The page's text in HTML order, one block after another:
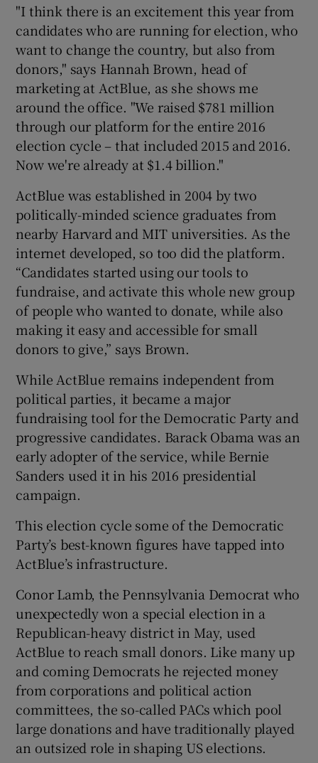
"I think there is an excitement this year from
candidates who are running for election, who
want to change the country, but also from
donors," says Hannah Brown, head of
marketing at ActBlue, as she shows me
around the office. "We raised $781 million
through our platform for the entire 2016
election cycle – that included 2015 and 2016.
Now we're already at $1.4 billion."
ActBlue was established in 2004 by two
politically-minded science graduates from
nearby Harvard and MIT universities. As the
internet developed, so too did the platform.
“Candidates started using our tools to
fundraise, and activate this whole new group
of people who wanted to donate, while also
making it easy and accessible for small
donors to give,” says Brown.
While ActBlue remains independent from
political parties, it became a major
fundraising tool for the Democratic Party and
progressive candidates. Barack Obama was an
early adopter of the service, while Bernie
Sanders used it in his 2016 presidential
campaign.
This election cycle some of the Democratic
Party’s best-known figures have tapped into
ActBlue’s infrastructure.
Conor Lamb, the Pennsylvania Democrat who
unexpectedly won a special election in a
Republican-heavy district in May, used
ActBlue to reach small donors. Like many up
and coming Democrats he rejected money
from corporations and political action
committees, the so-called PACs which pool
large donations and have traditionally played
an outsized role in shaping US elections.